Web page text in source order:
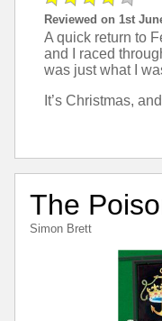
Reviewed on 1st
A quick return to
and I raced
was just what I
The
Simon Brett